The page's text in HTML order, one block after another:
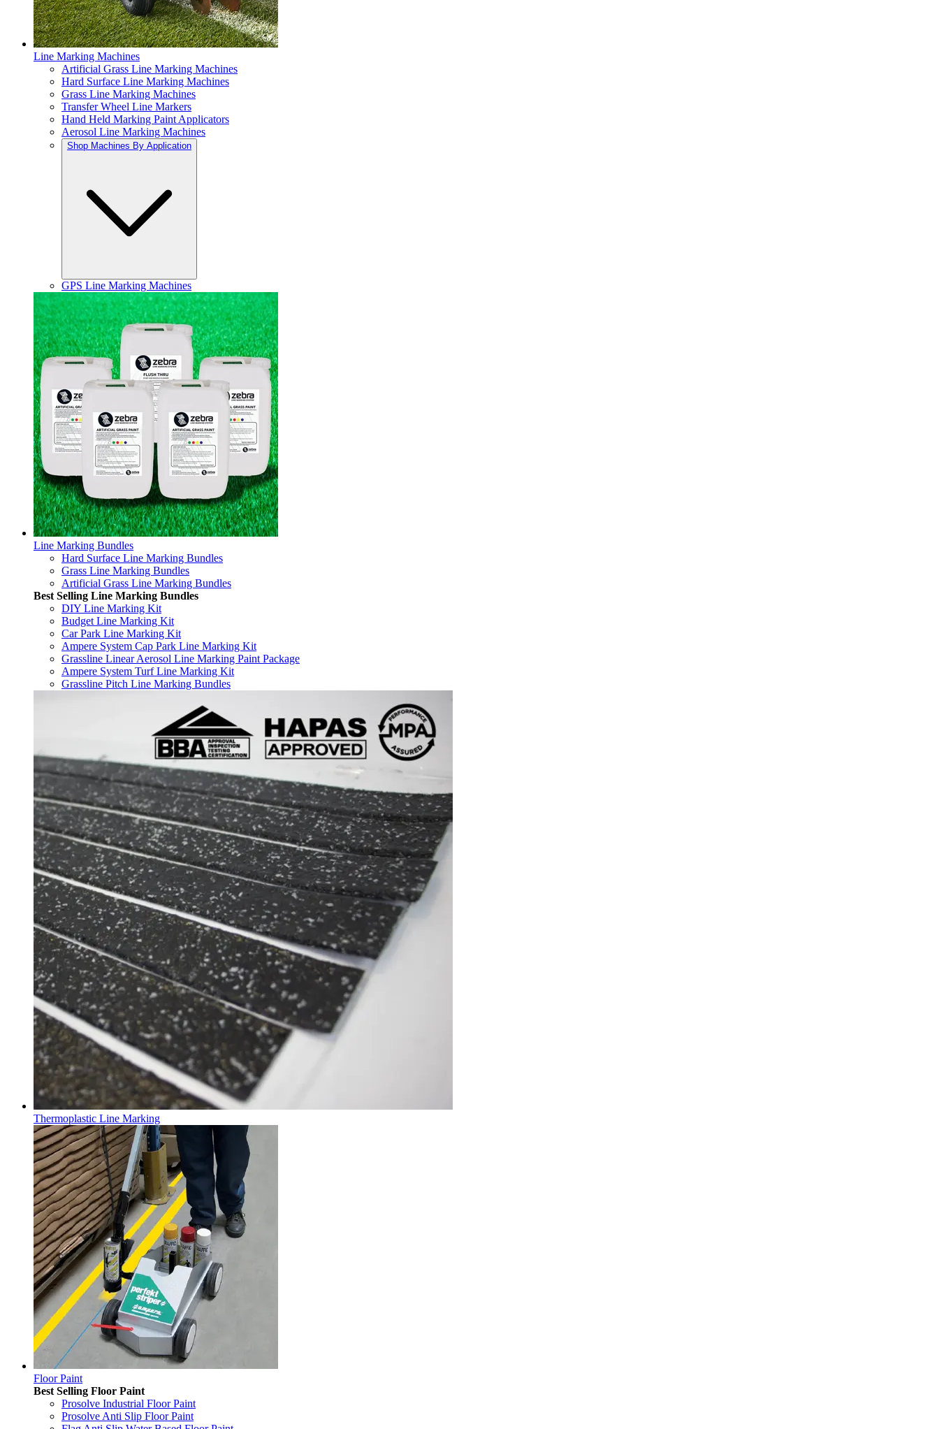
Line Marking Machines
Artificial Grass Line Marking Machines
Hard Surface Line Marking Machines
Grass Line Marking Machines
Transfer Wheel Line Markers
Hand Held Marking Paint Applicators
Aerosol Line Marking Machines
Shop Machines By Application
GPS Line Marking Machines
Line Marking Bundles
Hard Surface Line Marking Bundles
Grass Line Marking Bundles
Artificial Grass Line Marking Bundles
Best Selling Line Marking Bundles
DIY Line Marking Kit
Budget Line Marking Kit
Car Park Line Marking Kit
Ampere System Cap Park Line Marking Kit
Grassline Linear Aerosol Line Marking Paint Package
Ampere System Turf Line Marking Kit
Grassline Pitch Line Marking Bundles
Thermoplastic Line Marking
Floor Paint
Best Selling Floor Paint
Prosolve Industrial Floor Paint
Prosolve Anti Slip Floor Paint